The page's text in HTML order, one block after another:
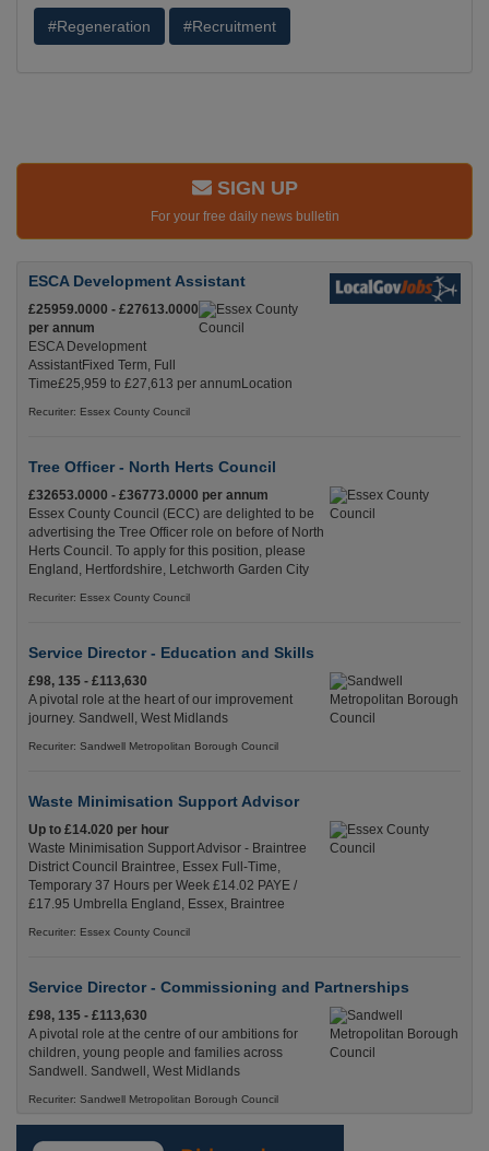
#Regeneration #Recruitment
SIGN UP
For your free daily news bulletin
ESCA Development Assistant
£25959.0000 - £27613.0000
per annum
ESCA Development
AssistantFixed Term, Full
Time£25,959 to £27,613 per annumLocation
Recuriter: Essex County Council
Tree Officer - North Herts Council
£32653.0000 - £36773.0000 per annum
Essex County Council (ECC) are delighted to be
advertising the Tree Officer role on before of North
Herts Council. To apply for this position, please
England, Hertfordshire, Letchworth Garden City
Recuriter: Essex County Council
Service Director - Education and Skills
£98, 135 - £113,630
A pivotal role at the heart of our improvement
journey. Sandwell, West Midlands
Recuriter: Sandwell Metropolitan Borough Council
Waste Minimisation Support Advisor
Up to £14.020 per hour
Waste Minimisation Support Advisor - Braintree
District Council Braintree, Essex Full-Time,
Temporary 37 Hours per Week £14.02 PAYE /
£17.95 Umbrella England, Essex, Braintree
Recuriter: Essex County Council
Service Director - Commissioning and Partnerships
£98, 135 - £113,630
A pivotal role at the centre of our ambitions for
children, young people and families across
Sandwell. Sandwell, West Midlands
Recuriter: Sandwell Metropolitan Borough Council